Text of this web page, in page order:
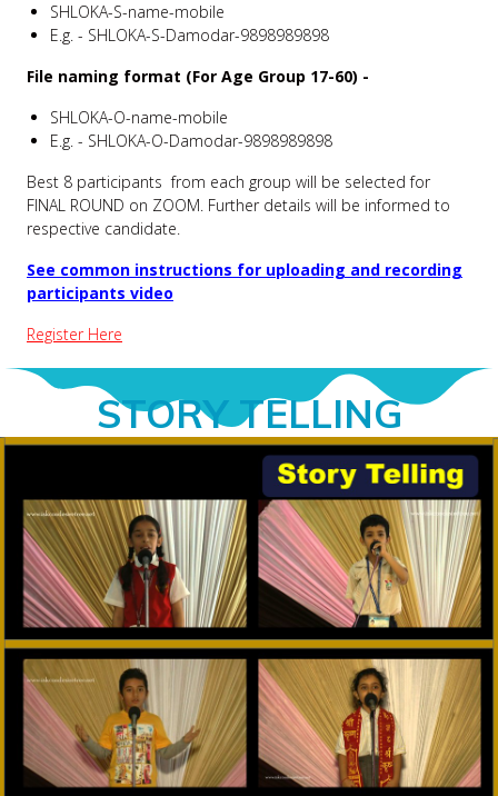
SHLOKA-S-name-mobile
E.g. - SHLOKA-S-Damodar-9898989898
File naming format (For Age Group 17-60) -
SHLOKA-O-name-mobile
E.g. - SHLOKA-O-Damodar-9898989898
Best 8 participants from each group will be selected for
FINAL ROUND on ZOOM. Further details will be informed to
respective candidate.
See common instructions for uploading and recording
participants video
Register Here
STORY TELLING